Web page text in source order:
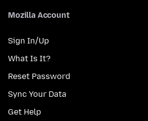
Mozilla Account
Sign In/Up
What Is It?
Reset Password
Sync Your Data
Get Help